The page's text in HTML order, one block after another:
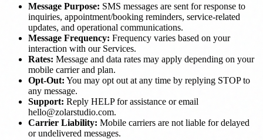
Message Purpose: SMS messages are sent for response to
inquiries, appointment/booking reminders, service-related
updates, and operational communications.
Message Frequency: Frequency varies based on your
interaction with our Services.
Rates: Message and data rates may apply depending on your
mobile carrier and plan.
Opt-Out: You may opt out at any time by replying STOP to
any message.
Support: Reply HELP for assistance or email
hello@zolarstudio.com.
Carrier Liability: Mobile carriers are not liable for delayed
or undelivered messages.